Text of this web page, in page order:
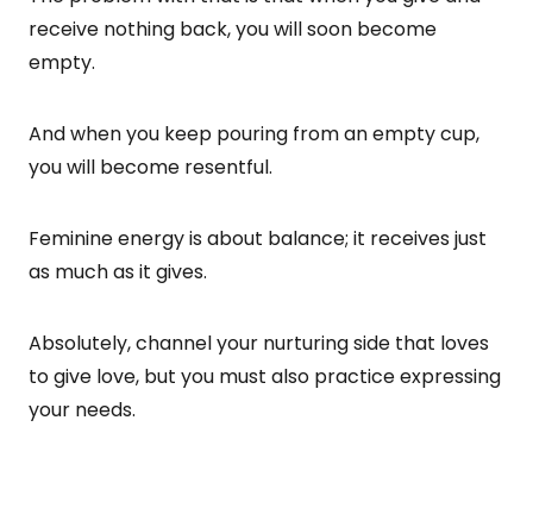
receive nothing back, you will soon become
empty.
And when you keep pouring from an empty cup,
you will become resentful.
Feminine energy is about balance; it receives just
as much as it gives.
Absolutely, channel your nurturing side that loves
to give love, but you must also practice expressing
your needs.